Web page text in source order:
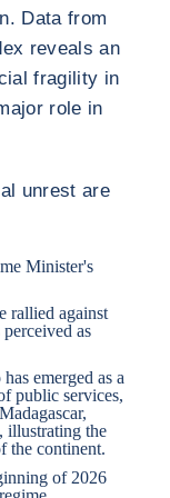
Data from
reveals an
fragility in
role in
unrest are
Minister's
rallied against
as
has emerged as a
public services,
Madagascar,
illustrating the
the continent.
of 2026